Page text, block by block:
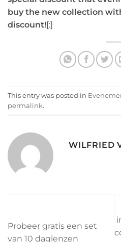
buy the new collection
discount![:]
This entry was posted in
permalink.
WILFRIED
Probeer gratis een set
van 10 daglenzen